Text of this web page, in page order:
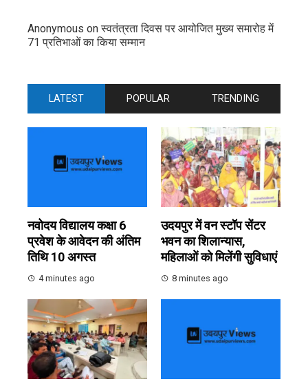
Anonymous onस्वतंत्रता दिवस पर आयोजित मुख्य समारोह में
71 प्रतिभाओं का किया सम्मान
LATEST POPULAR TRENDING
नवोदय विद्यालय कक्षा 6
प्रवेश के आवेदन की अंतिम
तिथि 10 अगस्त
4 minutes ago
उदयपुर में वन स्टॉप सेंटर
भवन का शिलान्यास,
महिलाओं को मिलेंगी सुविधाएं
8 minutes ago